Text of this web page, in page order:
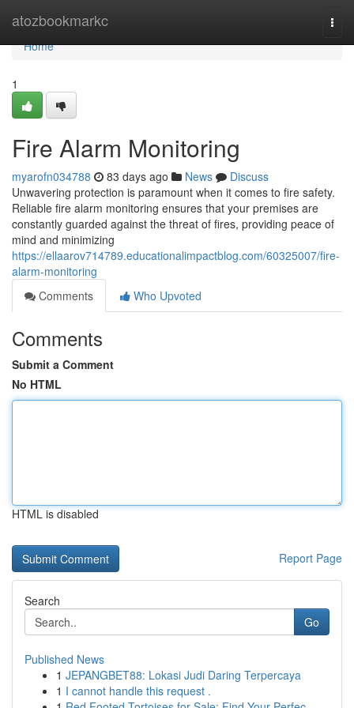
atozbookmarkc
Home
Home
1
Fire Alarm Monitoring
myarofn034788 83 days ago News
Discuss
Unwavering protection is paramount when it comes to fire safety.
Reliable fire alarm monitoring ensures that your premises are
constantly guarded against the threat of fires, providing peace of
mind and minimizing
https://ellaarov714789.educationalimpactblog.com/60325007/fire-
alarm-monitoring
Comments
Who Upvoted
Comments
Submit a Comment
No HTML
HTML is disabled
Report Page
Search
Go
Published News
1 JEPANGBET88: Lokasi Judi Daring Terpercaya
1 I cannot handle this request .